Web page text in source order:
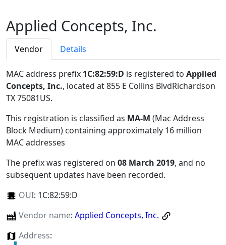
Applied Concepts, Inc.
Vendor Details
MAC address prefix 1C:82:59:D is registered to Applied
Concepts, Inc., located at 855 E Collins BlvdRichardson
TX 75081US.
This registration is classified as MA-M (Mac Address
Block Medium) containing approximately 16 million
MAC addresses
The prefix was registered on 08 March 2019, and no
subsequent updates have been recorded.
OUI: 1C:82:59:D
Vendor name: Applied Concepts, Inc.
Address: